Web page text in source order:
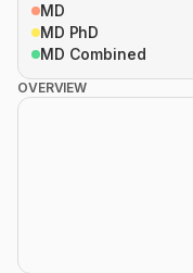
MD
MD PhD
MD Combined
OVERVIEW